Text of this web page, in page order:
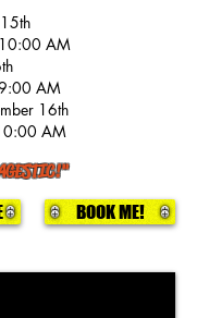
BOOK ME!
AM
AM
16th
AM